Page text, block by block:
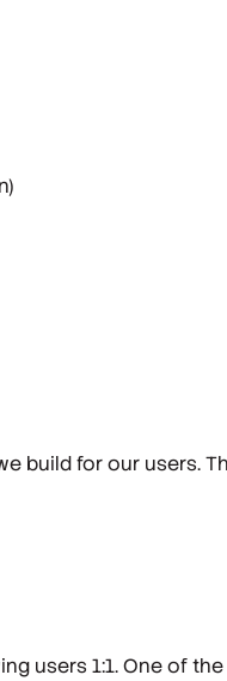
build for our users.
users 1:1. One of